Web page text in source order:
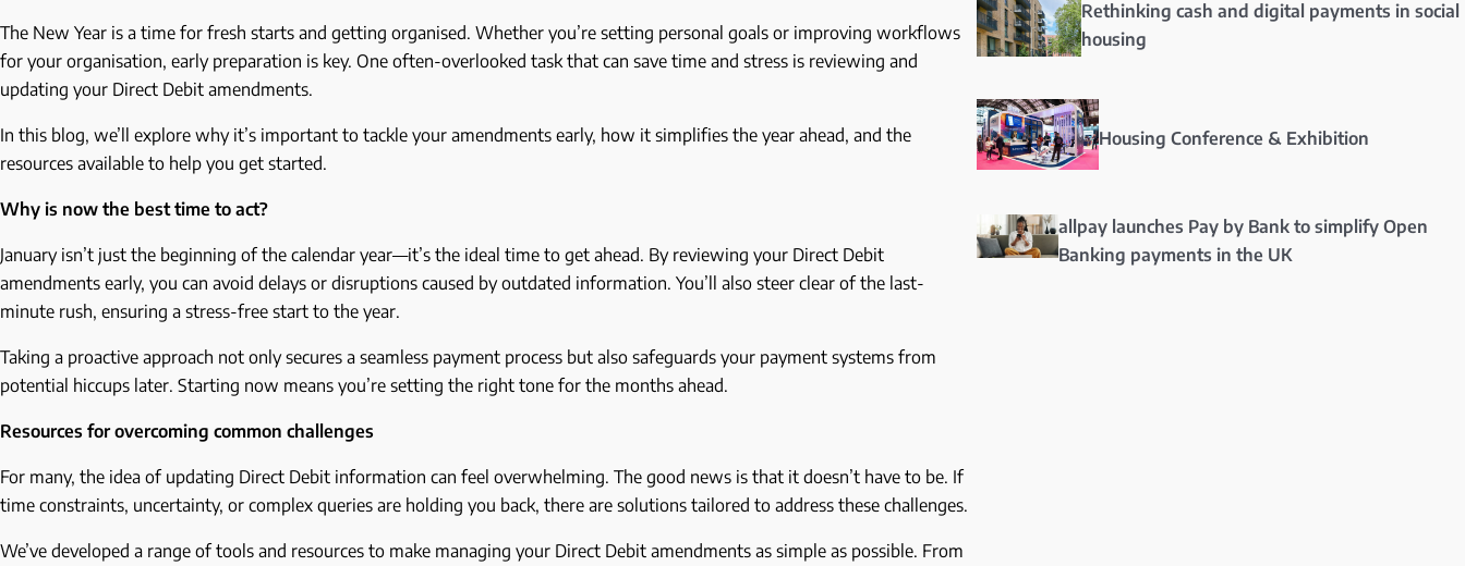
The New Year is a time for fresh starts and getting organised. Whether you’re setting personal goals or improving workflows
for your organisation, early preparation is key. One often-overlooked task that can save time and stress is reviewing and
updating your Direct Debit amendments.
In this blog, we’ll explore why it’s important to tackle your amendments early, how it simplifies the year ahead, and the
resources available to help you get started.
Why is now the best time to act?
January isn’t just the beginning of the calendar year—it’s the ideal time to get ahead. By reviewing your Direct Debit
amendments early, you can avoid delays or disruptions caused by outdated information. You’ll also steer clear of the last-
minute rush, ensuring a stress-free start to the year.
Taking a proactive approach not only secures a seamless payment process but also safeguards your payment systems from
potential hiccups later. Starting now means you’re setting the right tone for the months ahead.
Resources for overcoming common challenges
For many, the idea of updating Direct Debit information can feel overwhelming. The good news is that it doesn’t have to be. If
time constraints, uncertainty, or complex queries are holding you back, there are solutions tailored to address these challenges.
We’ve developed a range of tools and resources to make managing your Direct Debit amendments as simple as possible. From
Rethinking cash and digital payments in social
housing
Housing Conference & Exhibition
allpay launches Pay by Bank to simplify Open
Banking payments in the UK